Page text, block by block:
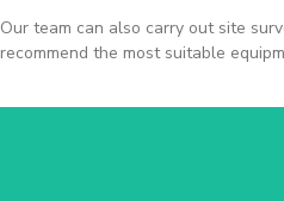
Our team can also carry out site
recommend the most suitable